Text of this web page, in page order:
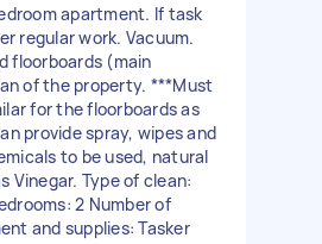
apartment. If task
regular work. Vacuum.
floorboards (main
of the property. ***Must
for the floorboards as
provide spray, wipes and
to be used, natural
Vinegar. Type of clean:
2 Number of
and supplies: Tasker